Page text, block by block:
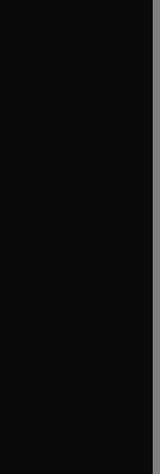
window
window
window
new tab/window
window
window